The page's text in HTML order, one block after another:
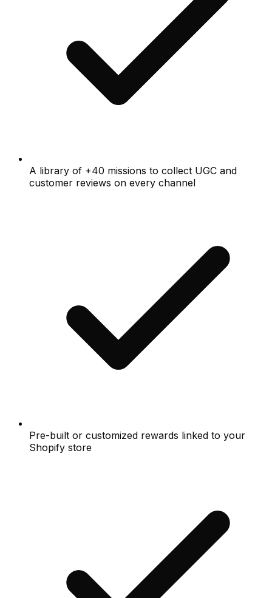
A library of +40 missions to collect UGC and
customer reviews on every channel
Pre-built or customized rewards linked to your
Shopify store